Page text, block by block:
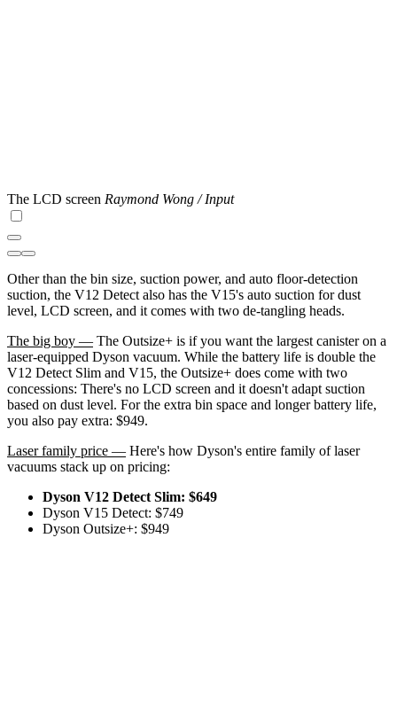
The LCD screen Raymond Wong / Input
Other than the bin size, suction power, and auto floor-detection
suction, the V12 Detect also has the V15's auto suction for dust
level, LCD screen, and it comes with two de-tangling heads.
The big boy — The Outsize+ is if you want the largest canister on a
laser-equipped Dyson vacuum. While the battery life is double the
V12 Detect Slim and V15, the Outsize+ does come with two
concessions: There's no LCD screen and it doesn't adapt suction
based on dust level. For the extra bin space and longer battery life,
you also pay extra: $949.
Laser family price — Here's how Dyson's entire family of laser
vacuums stack up on pricing:
Dyson V12 Detect Slim: $649
Dyson V15 Detect: $749
Dyson Outsize+: $949